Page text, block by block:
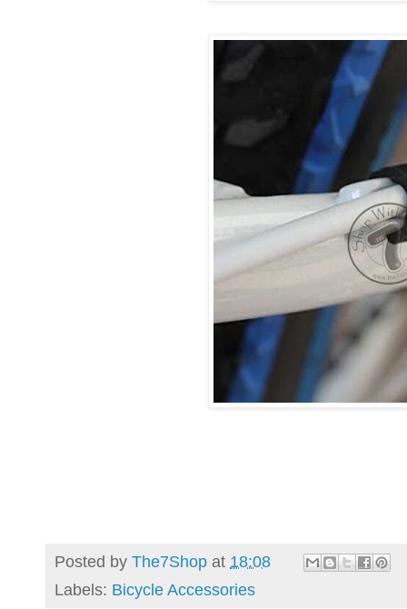
Posted by The7Shop at 18:08
Labels: Bicycle Accessories